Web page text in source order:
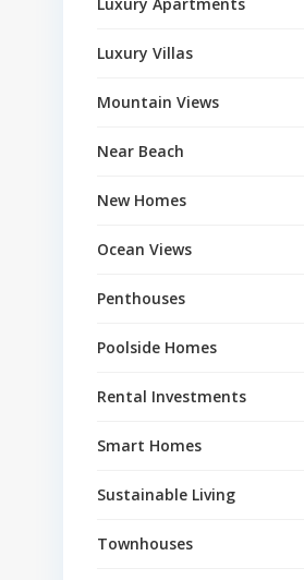
Luxury Villas
Mountain Views
Near Beach
New Homes
Ocean Views
Penthouses
Poolside Homes
Rental Investments
Smart Homes
Sustainable Living
Townhouses